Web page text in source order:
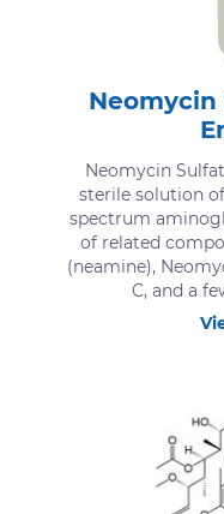
Neomycin
Neomycin
sterile solution
spectrum
of related
(neamine),
C, and a